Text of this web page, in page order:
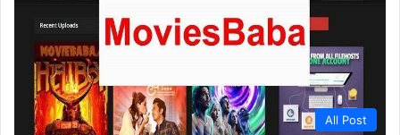
All Post